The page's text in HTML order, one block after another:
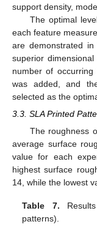
support density,
The optimal
each feature
are demonstrated in
superior
number of
was added, and
selected as the
3.3. SLA Printed
The roughness
average surface
value for each
highest surface
14, while the lowest
Table 7.
patterns).